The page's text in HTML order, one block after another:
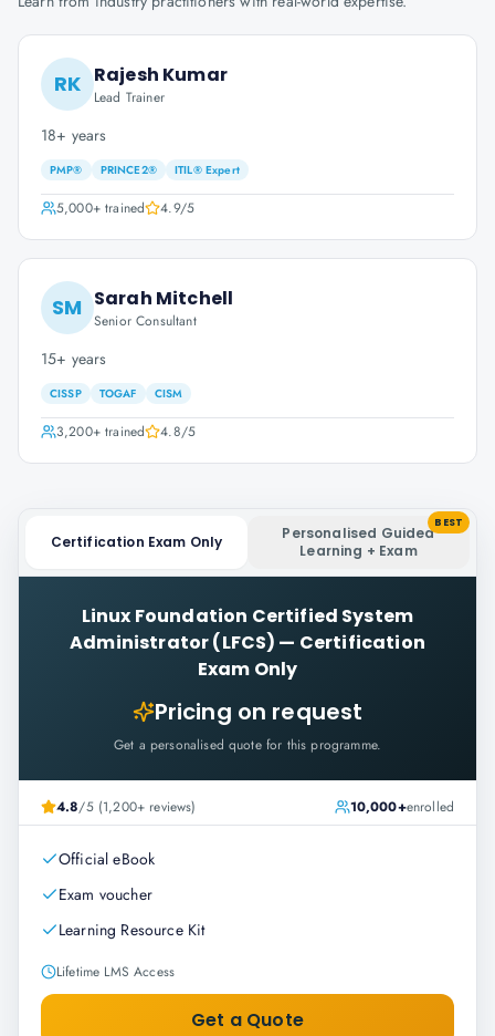
RK Rajesh Kumar
Lead Trainer
18+ years
PMP® PRINCE2® ITIL® Expert
5,000+trained 4.9/5
SM Sarah Mitchell
Senior Consultant
15+ years
CISSP TOGAF CISM
3,200+trained 4.8/5
Certification Exam Only
Personalised Guided
Learning + Exam
BEST
Linux Foundation Certified System
Administrator (LFCS) — Certification
Exam Only
Pricing on request
Get a personalised quote for this programme.
4.8/5 (1,200+ reviews) 10,000+enrolled
Official eBook
Exam voucher
Learning Resource Kit
Lifetime LMS Access
Get a Quote